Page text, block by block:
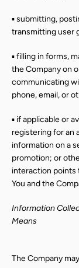
▪ submitting,
transmitting user
▪ filling in forms,
the Company on
communicating
phone, email, or
▪ if applicable or
registering for an
information on a
promotion; or
interaction
You and the
Information
Means
The Company